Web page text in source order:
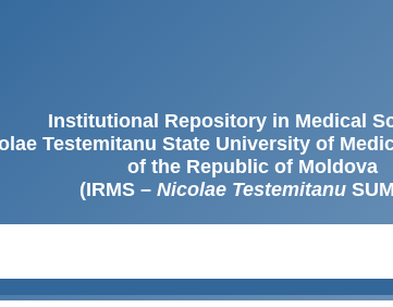
Institutional Repository in Medical
Testemitanu State University of
of the Republic of Moldova
(IRMS – Nicolae Testemitanu